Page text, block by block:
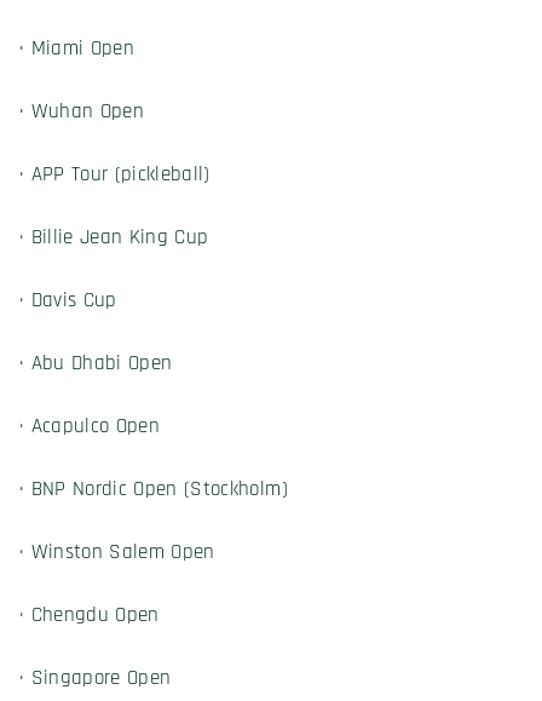
· Miami Open
· Wuhan Open
· APP Tour (pickleball)
· Billie Jean King Cup
· Davis Cup
· Abu Dhabi Open
· Acapulco Open
· BNP Nordic Open (Stockholm)
· Winston Salem Open
· Chengdu Open
· Singapore Open